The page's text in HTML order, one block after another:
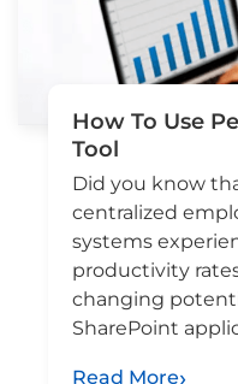
How To Use
Tool
Did you know
centralized
systems
productivity
changing
SharePoint
Read More